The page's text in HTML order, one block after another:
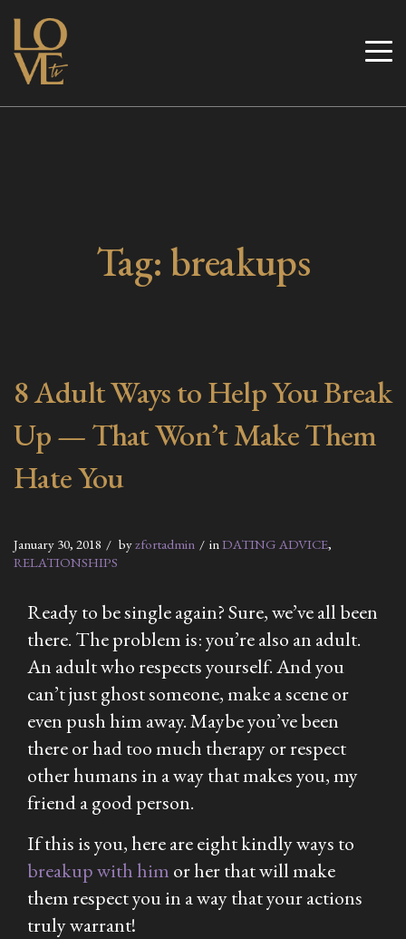
Skip
content
Love TV
Tag:breakups
8 Adult Ways to Help You Break
Up — That Won’t Make Them
Hate You
January 30, 2018 byzfortadmin in DATING ADVICE,
RELATIONSHIPS
Ready to be single again? Sure, we’ve all been
there. The problem is: you’re also an adult.
An adult who respects yourself. And you
can’t just ghost someone, make a scene or
even push him away. Maybe you’ve been
there or had too much therapy or respect
other humans in a way that makes you, my
friend a good person.
If this is you, here are eight kindly ways to
breakup with him or her that will make
them respect you in a way that your actions
truly warrant!